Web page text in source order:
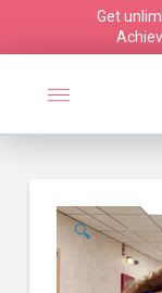
Get
🔍